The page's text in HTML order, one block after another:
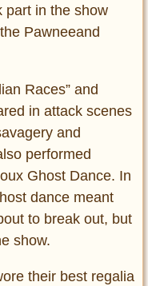
part in the show
Pawneeand
Races” and
in attack scenes
and
performed
Ghost Dance. In
dance meant
to break out, but
show.
their best regalia